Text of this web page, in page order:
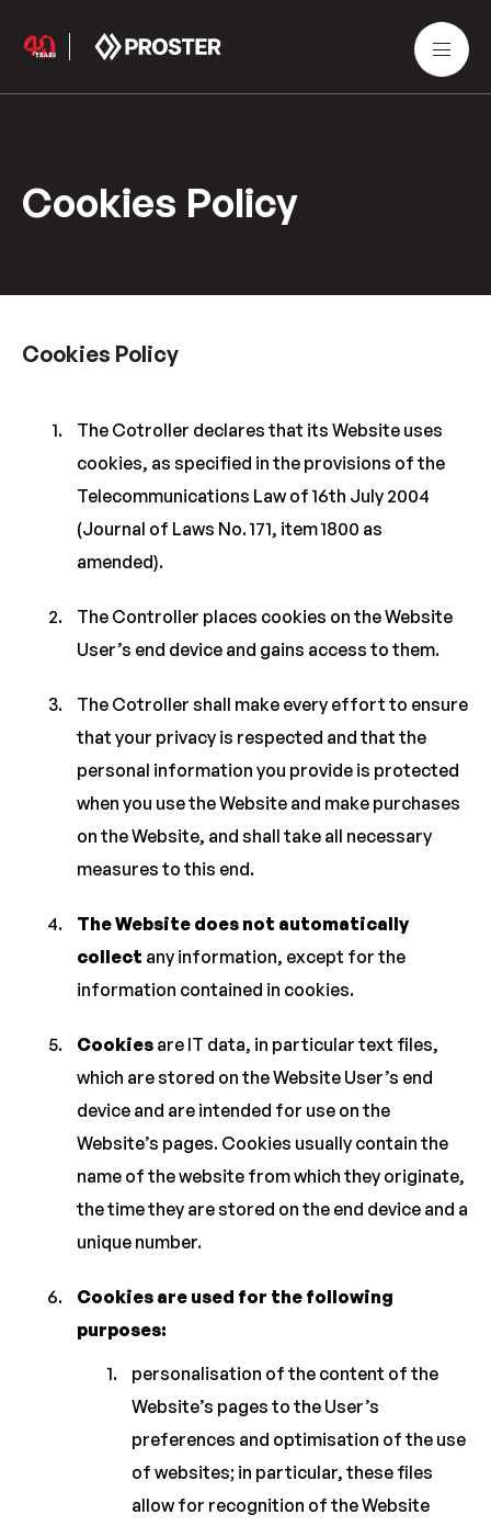
Cookies Policy
Cookies Policy
The Cotroller declares that its Website uses
cookies, as specified in the provisions of the
Telecommunications Law of 16th July 2004
(Journal of Laws No. 171, item 1800 as
amended).
The Controller places cookies on the Website
User’s end device and gains access to them.
The Cotroller shall make every effort to ensure
that your privacy is respected and that the
personal information you provide is protected
when you use the Website and make purchases
on the Website, and shall take all necessary
measures to this end.
The Website does not automatically
collect any information, except for the
information contained in cookies.
Cookies are IT data, in particular text files,
which are stored on the Website User’s end
device and are intended for use on the
Website’s pages. Cookies usually contain the
name of the website from which they originate,
the time they are stored on the end device and a
unique number.
Cookies are used for the following
purposes:
personalisation of the content of the
Website’s pages to the User’s
preferences and optimisation of the use
of websites; in particular, these files
allow for recognition of the Website